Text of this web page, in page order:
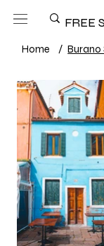
FREE
Home / Burano